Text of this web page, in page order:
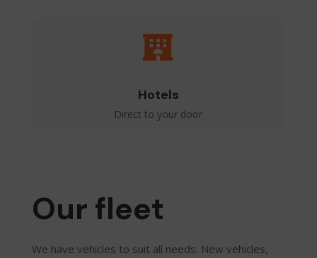

Hotels
Direct to your door
Our fleet
We have vehicles to suit all needs. New vehicles,